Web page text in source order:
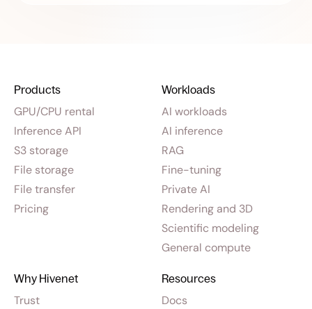
Products
GPU/CPU rental
Inference API
S3 storage
File storage
File transfer
Pricing
Workloads
AI workloads
AI inference
RAG
Fine-tuning
Private AI
Rendering and 3D
Scientific modeling
General compute
Why Hivenet
Trust
Resources
Docs